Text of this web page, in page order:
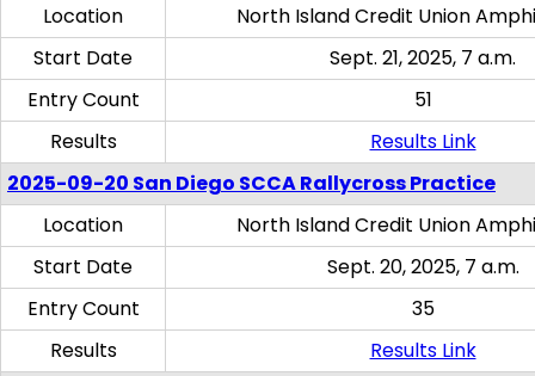
Location
North Island Credit Union
Start Date
Sept. 21, 2025, 7 a.m.
Entry Count
51
Results
Results Link
2025-09-20 San Diego SCCA Rallycross Practice
Location
North Island Credit Union
Start Date
Sept. 20, 2025, 7 a.m.
Entry Count
35
Results
Results Link